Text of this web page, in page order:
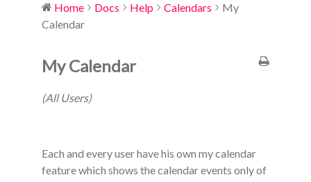
Home Docs Help Calendars
My
Calendar
My Calendar
(All Users)
Each and every user have his own my calendar
feature which shows the calendar events only of